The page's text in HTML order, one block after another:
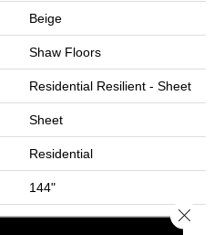
Beige
Shaw Floors
Residential Resilient - Sheet
Sheet
Residential
144"
1572"
Close